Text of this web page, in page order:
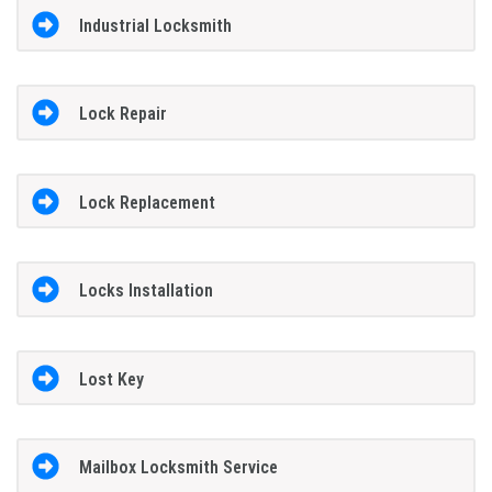
Industrial Locksmith
Lock Repair
Lock Replacement
Locks Installation
Lost Key
Mailbox Locksmith Service